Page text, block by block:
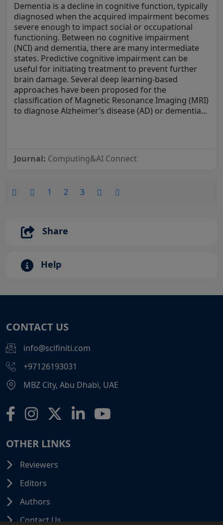
Dementia is a decline in cognitive function, typically
diagnosed when the acquired impairment becomes
severe enough to impact social or occupational
functioning. Between no cognitive impairment
(NCI) and dementia, there are many intermediate
states. Predictive cognitive impairment can be
useful for initiating treatment to prevent further
brain damage. Several deep learning-based
approaches have been proposed for the
classification of Magnetic Resonance Imaging (MRI)
to diagnose Alzheimer’s disease (AD) or dementia...
Journal: Computing&AI Connect
1 2 3
Share
Help
CONTACT US
info@scifiniti.com
+97126193031
MBZ City, Abu Dhabi, UAE
OTHER LINKS
Reviewers
Editors
Authors
Contact Us